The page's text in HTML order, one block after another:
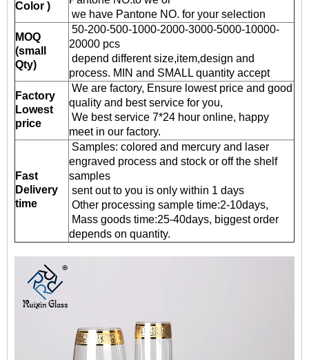
Color )
we have Pantone NO. for your selection
MOQ
(small
Qty)
50-200-500-1000-2000-3000-5000-10000-
20000 pcs
depend different size,item,design and
process. MIN and SMALL quantity accept
Factory
Lowest
price
We are factory, Ensure lowest price and good
quality and best service for you,
We best service 7*24 hour online, happy
meet in our factory.
Fast
Delivery
time
Samples: colored and mercury and laser
engraved process and stock or off the shelf
samples
sent out to you is only within 1 days
Other processing sample time:2-10days,
Mass goods time:25-40days, biggest order
depends on quantity.